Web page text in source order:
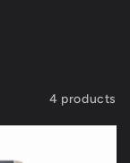
4 products